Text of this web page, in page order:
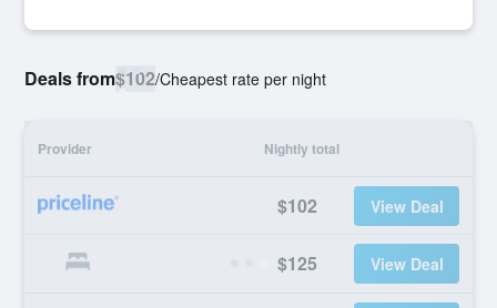
Deals from$102/Cheapest rate per night
Provider Nightly total
$102 View Deal
$125 View Deal